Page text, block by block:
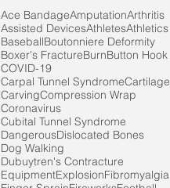
Ace BandageAmputationArthritis
Assisted DevicesAthletesAthletics
BaseballBoutonniere Deformity
Boxer's FractureBurnButton Hook
COVID-19
Carpal Tunnel SyndromeCartilage
CarvingCompression Wrap
Coronavirus
Cubital Tunnel Syndrome
DangerousDislocated Bones
Dog Walking
Dubuytren's Contracture
EquipmentExplosionFibromyalgia